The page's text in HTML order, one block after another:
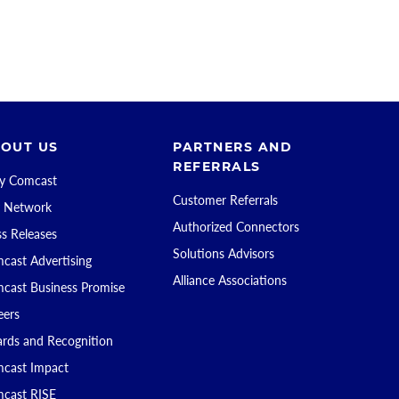
US
Comcast
Network
Releases
Advertising
Business Promise
and Recognition
Impact
RISE
PARTNERS AND
REFERRALS
Customer Referrals
Authorized Connectors
Solutions Advisors
Alliance Associations